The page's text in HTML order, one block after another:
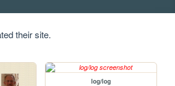
their site.
log/log